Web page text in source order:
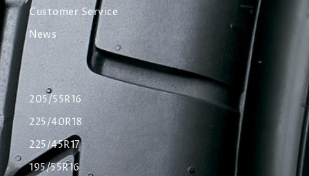
Customer Service
News
205/55R16
225/40R18
225/45R17
195/55R16